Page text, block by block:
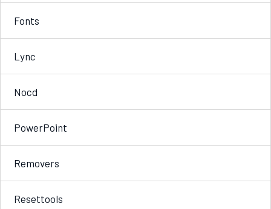
Fonts
Lync
Nocd
PowerPoint
Removers
Resettools